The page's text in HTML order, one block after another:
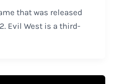
that was released
Evil West is a third-